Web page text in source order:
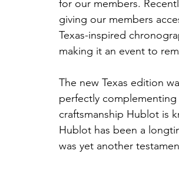
for our members.
giving our members
Texas-inspired
making it an event to
The new Texas edition
perfectly
craftsmanship Hublot is
Hublot has been a
was yet another